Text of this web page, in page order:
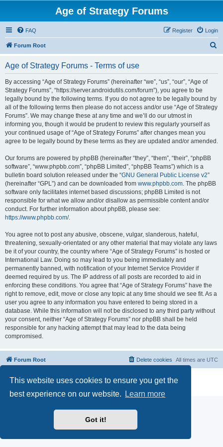
This website uses cookies to ensure you get the
best experience on our website.
Learn more
Got it!
Age of Strategy Forums
FAQ Login
Register
Forum Root
Age of Strategy Forums - Terms of use
By accessing “Age of Strategy Forums” (hereinafter “we”, “us”, “our”, “Age of
Strategy Forums”, “https://server.androidutils.com/forum”), you agree to be
legally bound by the following terms. If you do not agree to be legally bound by
all of the following terms then please do not access and/or use “Age of Strategy
Forums”. We may change these at any time and we’ll do our utmost in
informing you, though it would be prudent to review this regularly yourself as
your continued usage of “Age of Strategy Forums” after changes mean you
agree to be legally bound by these terms as they are updated and/or amended.
Our forums are powered by phpBB (hereinafter “they”, “them”, “their”, “phpBB
software”, “www.phpbb.com”, “phpBB Limited”, “phpBB Teams”) which is a
bulletin board solution released under the “GNU General Public License v2”
(hereinafter “GPL”) and can be downloaded from www.phpbb.com. The phpBB
software only facilitates internet based discussions; phpBB Limited is not
responsible for what we allow and/or disallow as permissible content and/or
conduct. For further information about phpBB, please see:
https://www.phpbb.com/.
You agree not to post any abusive, obscene, vulgar, slanderous, hateful,
threatening, sexually-orientated or any other material that may violate any laws
be it of your country, the country where “Age of Strategy Forums” is hosted or
International Law. Doing so may lead to you being immediately and
permanently banned, with notification of your Internet Service Provider if
deemed required by us. The IP address of all posts are recorded to aid in
enforcing these conditions. You agree that “Age of Strategy Forums” have the
right to remove, edit, move or close any topic at any time should we see fit. As a
user you agree to any information you have entered to being stored in a
database. While this information will not be disclosed to any third party without
your consent, neither “Age of Strategy Forums” nor phpBB shall be held
responsible for any hacking attempt that may lead to the data being
compromised.
Forum Root All times are UTC
Delete cookies
Powered by phpBB® Forum Software © phpBB Limited